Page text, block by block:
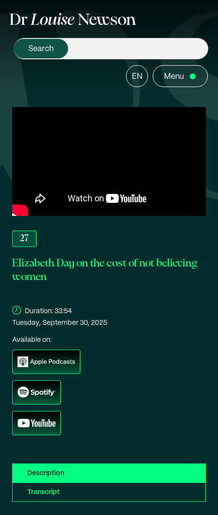
EN Menu
27
Elizabeth Day on the cost of not believing
women
Duration: 33:54
Tuesday, September 30, 2025
Available on:
Description
Transcript